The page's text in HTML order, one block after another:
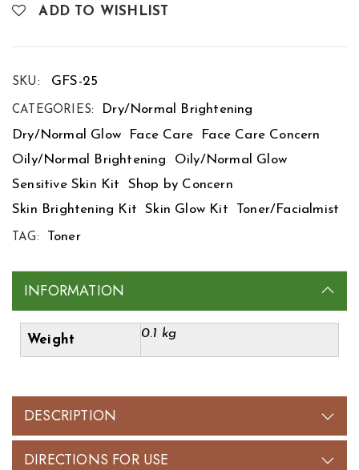
ADD TO WISHLIST
SKU: GFS-25
CATEGORIES:
Dry/Normal Brightening
Dry/Normal Glow
Face Care
Face Care Concern
Oily/Normal Brightening
Oily/Normal Glow
Sensitive Skin Kit
Shop by Concern
Skin Brightening Kit
Skin Glow Kit Toner/Facialmist
TAG: Toner
INFORMATION
Weight 0.1 kg
DESCRIPTION
DIRECTIONS FOR USE